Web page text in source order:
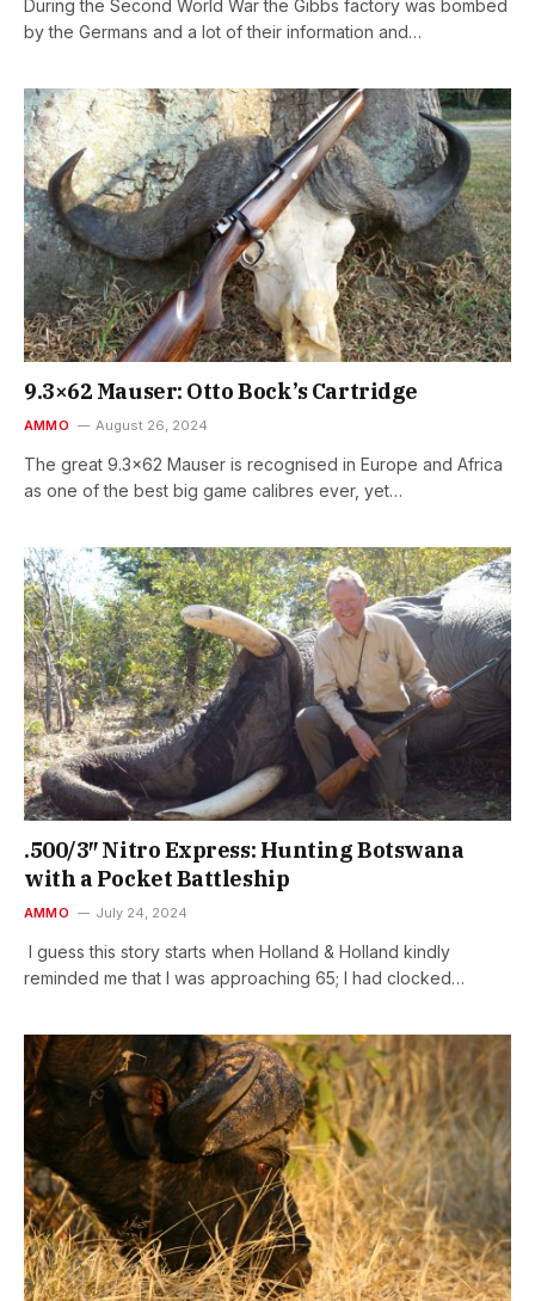
During the Second World War the Gibbs factory was bombed
by the Germans and a lot of their information and…
9.3×62 Mauser: Otto Bock’s Cartridge
AMMO August 26, 2024
The great 9.3×62 Mauser is recognised in Europe and Africa
as one of the best big game calibres ever, yet…
.500/3″ Nitro Express: Hunting Botswana
with a Pocket Battleship
AMMO July 24, 2024
I guess this story starts when Holland & Holland kindly
reminded me that I was approaching 65; I had clocked…